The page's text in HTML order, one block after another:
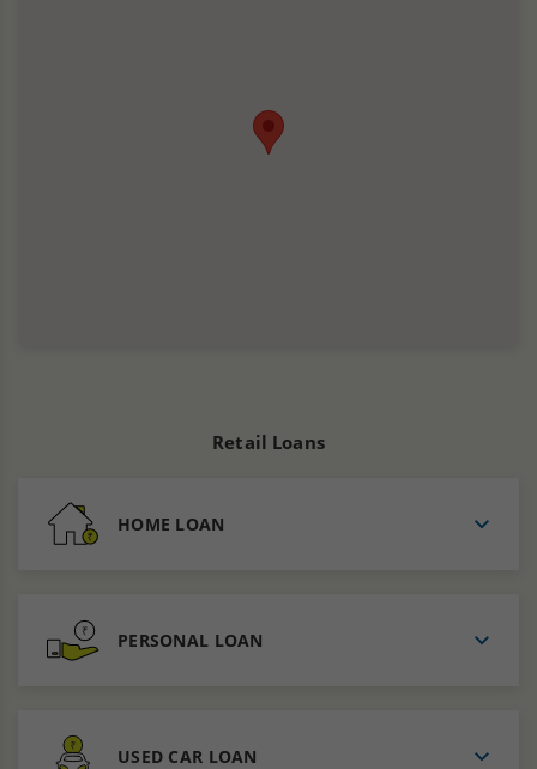
Retail Loans
HOME LOAN
PERSONAL LOAN
USED CAR LOAN